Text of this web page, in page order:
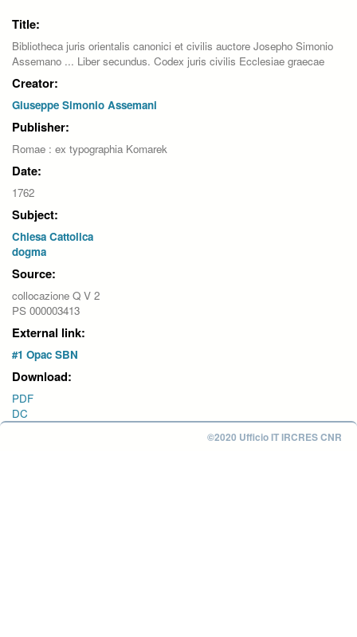
Title:
Bibliotheca juris orientalis canonici et civilis auctore Josepho Simonio
Assemano ... Liber secundus. Codex juris civilis Ecclesiae graecae
Creator:
Giuseppe Simonio Assemani
Publisher:
Romae : ex typographia Komarek
Date:
1762
Subject:
Chiesa Cattolica
dogma
Source:
collocazione Q V 2
PS 000003413
External link:
#1 Opac SBN
Download:
PDF
DC
©2020 Ufficio IT IRCRES CNR